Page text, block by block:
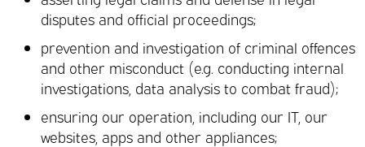
disputes and official proceedings;
prevention and investigation of criminal offences
and other misconduct (e.g. conducting internal
investigations, data analysis to combat fraud);
ensuring our operation, including our IT, our
websites, apps and other appliances;